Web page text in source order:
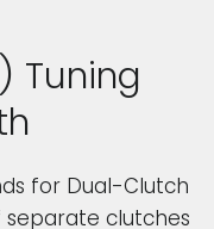
Tuning
for Dual-Clutch
separate clutches